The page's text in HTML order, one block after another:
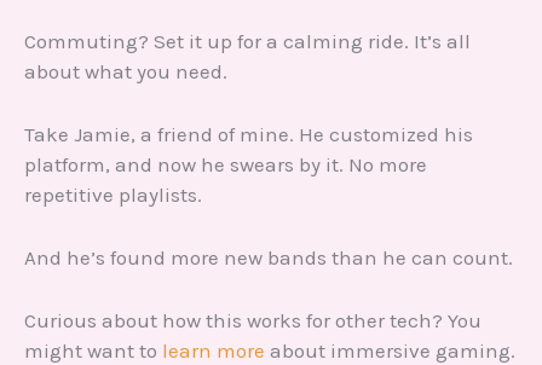
Commuting? Set it up for a calming ride. It’s all
about what you need.
Take Jamie, a friend of mine. He customized his
platform, and now he swears by it. No more
repetitive playlists.
And he’s found more new bands than he can count.
Curious about how this works for other tech? You
might want to learn more about immersive gaming.